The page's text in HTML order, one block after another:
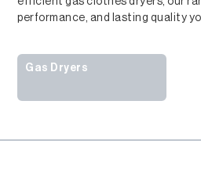
performance, and lasting quality
Gas Dryers